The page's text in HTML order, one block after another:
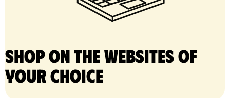
Shop on the websites of
your choice